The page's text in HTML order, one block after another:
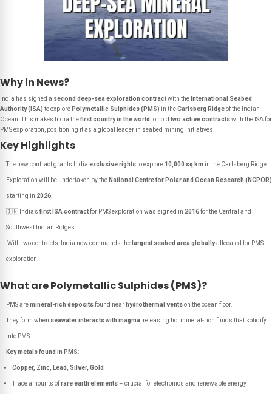
Why in News?
India has signed a second deep-sea exploration contractwith the International Seabed
Authority (ISA) to explore Polymetallic Sulphides (PMS) in theCarlsberg Ridgeof the Indian
Ocean. This makes India thefirst country in the world to hold two active contractswith the ISA for
PMS exploration, positioning it as a global leader in seabed mining initiatives.
Key Highlights
The new contract grants India exclusive rightsto explore 10,000 sq km in the Carlsberg Ridge.
Exploration will be undertaken by the National Centre for Polar and Ocean Research (NCPOR)
starting in 2026
🇮🇳 India’s first ISA contractfor PMS exploration was signed in 2016for the Central and
Southwest Indian Ridges.
With two contracts, India now commands the largest seabed area globallyallocated for PMS
exploration.
What are Polymetallic Sulphides (PMS)?
PMS aremineral-rich depositsfound near hydrothermal ventson the ocean floor.
They form when seawater interacts with magma , releasing hot mineral-rich fluids that solidify
into PMS.
Key metals found in PMS:
Copper, Zinc, Lead, Silver, Gold
Trace amounts ofrare earth elements– crucial for electronics and renewable energy.